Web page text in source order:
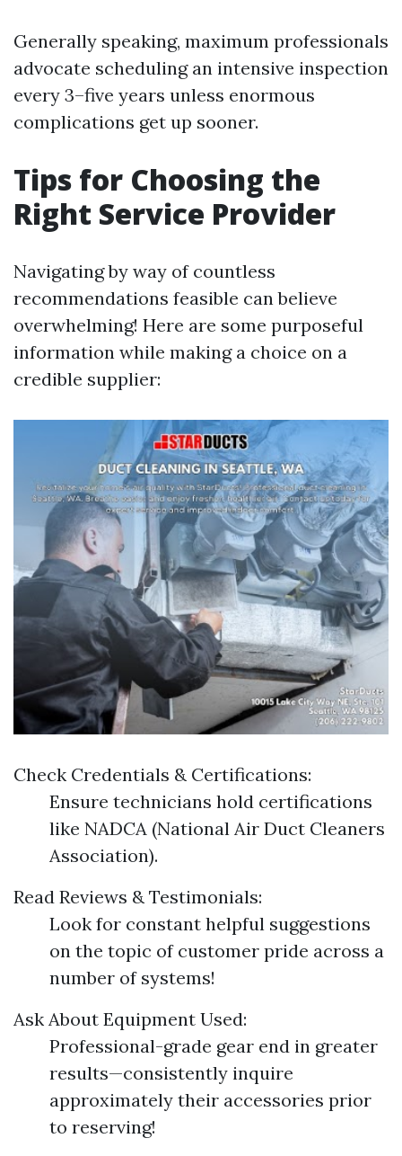
Generally speaking, maximum professionals
advocate scheduling an intensive inspection
every 3–five years unless enormous
complications get up sooner.
Tips for Choosing the
Right Service Provider
Navigating by way of countless
recommendations feasible can believe
overwhelming! Here are some purposeful
information while making a choice on a
credible supplier:
Check Credentials & Certifications:
Ensure technicians hold certifications
like NADCA (National Air Duct Cleaners
Association).
Read Reviews & Testimonials:
Look for constant helpful suggestions
on the topic of customer pride across a
number of systems!
Ask About Equipment Used:
Professional-grade gear end in greater
results—consistently inquire
approximately their accessories prior
to reserving!